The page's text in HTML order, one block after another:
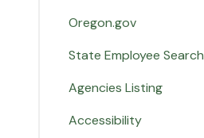
Oregon.gov
State Employee Search
Agencies Listing
Accessibility